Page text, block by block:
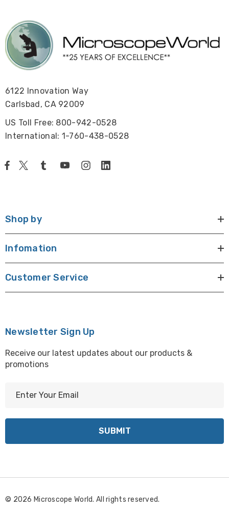
6122 Innovation Way
Carlsbad, CA 92009
US Toll Free: 800-942-0528
International: 1-760-438-0528
Shop by
Infomation
Customer Service
Newsletter Sign Up
Receive our latest updates about our products &
promotions
d
e
© 2026 Microscope World. All rights reserved.